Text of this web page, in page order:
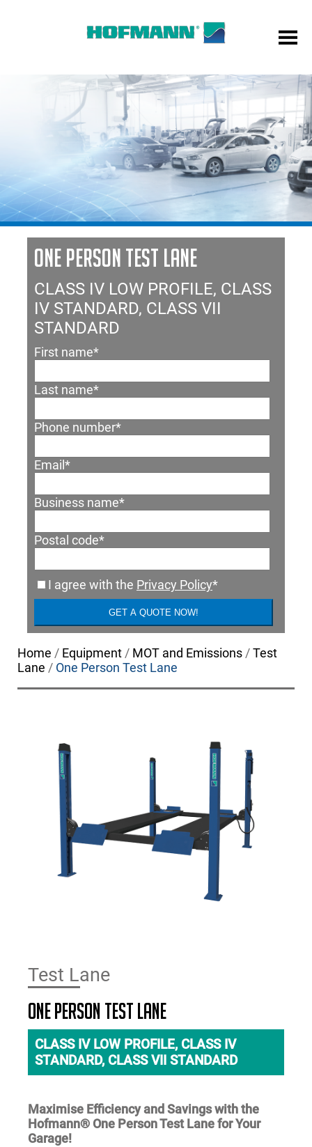
ONE PERSON TEST LANE
CLASS IV LOW PROFILE, CLASS
IV STANDARD, CLASS VII
STANDARD
First name*
Last name*
Phone number*
Email *
Business name*
Postal code*
I agree with the Privacy Policy*
Home / Equipment/ MOT and Emissions/Test
Lane / One Person Test Lane
Test Lane
One Person Test Lane
CLASS IV LOW PROFILE, CLASS IV
STANDARD, CLASS VII STANDARD
Maximise Efficiency and Savings with the
Hofmann® One Person Test Lane for Your
Garage!